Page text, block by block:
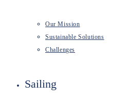
Our Mission
Sustainable Solutions
Challenges
Sailing